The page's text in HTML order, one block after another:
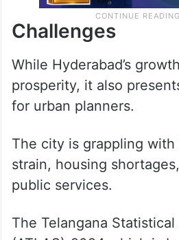
Challenges
While Hyderabad’s
prosperity, it also
for urban planners.
The city is grappling
strain, housing
public services.
The Telangana